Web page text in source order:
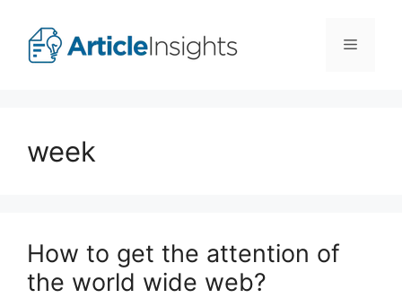
content
Menu
week
How to get the attention of
the world wide web?